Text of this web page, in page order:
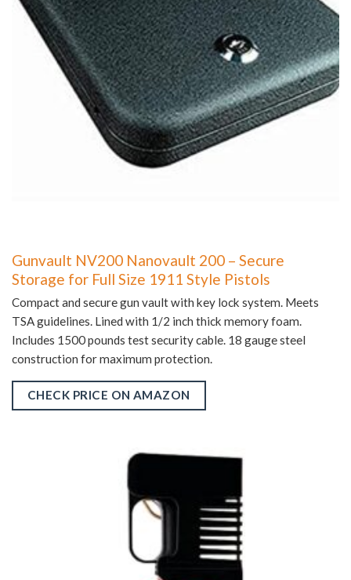
Gunvault NV200 Nanovault 200 – Secure
Storage for Full Size 1911 Style Pistols
Compact and secure gun vault with key lock system. Meets
TSA guidelines. Lined with 1/2 inch thick memory foam.
Includes 1500 pounds test security cable. 18 gauge steel
construction for maximum protection.
CHECK PRICE ON AMAZON